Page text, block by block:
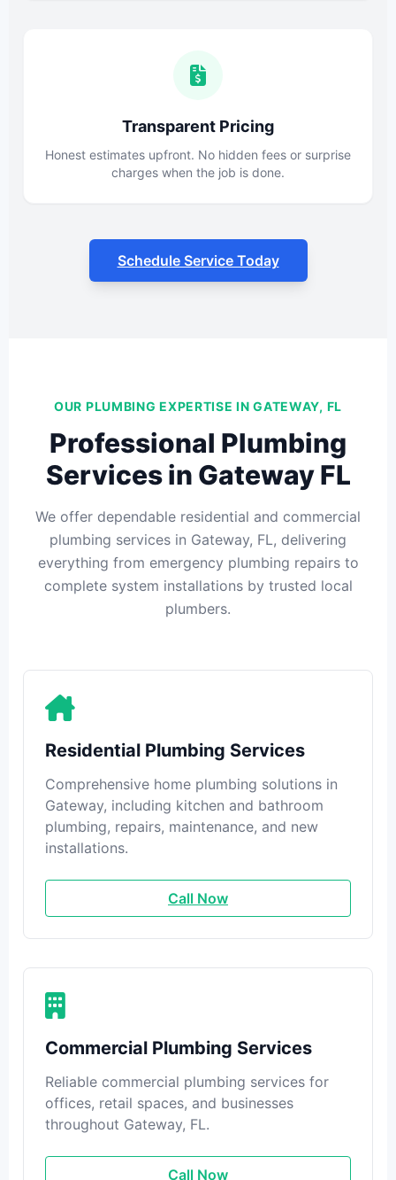
Transparent Pricing
Honest estimates upfront. No hidden fees or surprise
charges when the job is done.
Schedule Service Today
OUR PLUMBING EXPERTISE IN GATEWAY, FL
Professional Plumbing
Services in Gateway FL
We offer dependable residential and commercial
plumbing services in Gateway, FL, delivering
everything from emergency plumbing repairs to
complete system installations by trusted local
plumbers.
Residential Plumbing Services
Comprehensive home plumbing solutions in
Gateway, including kitchen and bathroom
plumbing, repairs, maintenance, and new
installations.
Call Now
Commercial Plumbing Services
Reliable commercial plumbing services for
offices, retail spaces, and businesses
throughout Gateway, FL.
Call Now